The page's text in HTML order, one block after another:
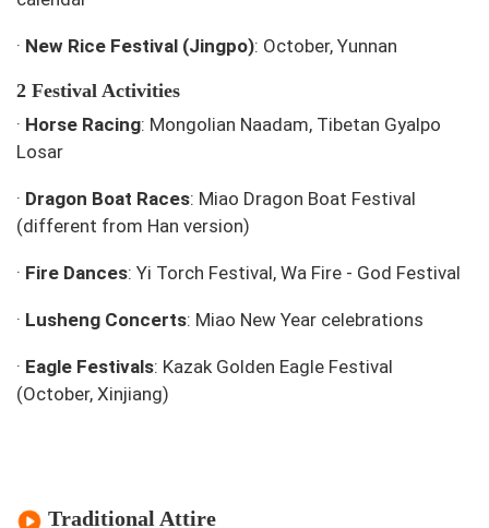
· New Rice Festival (Jingpo): October, Yunnan
2 Festival Activities
· Horse Racing: Mongolian Naadam, Tibetan Gyalpo
Losar
· Dragon Boat Races: Miao Dragon Boat Festival
(different from Han version)
· Fire Dances: Yi Torch Festival, Wa Fire - God Festival
· Lusheng Concerts: Miao New Year celebrations
· Eagle Festivals: Kazak Golden Eagle Festival
(October, Xinjiang)
Traditional Attire